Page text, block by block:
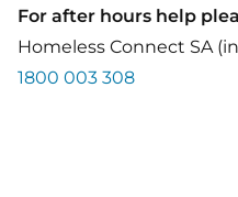
For after hours help
Homeless Connect SA
1800 003 308